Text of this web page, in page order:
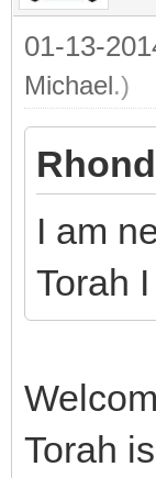
01-13-
Michael.)
I am
Torah
Torah